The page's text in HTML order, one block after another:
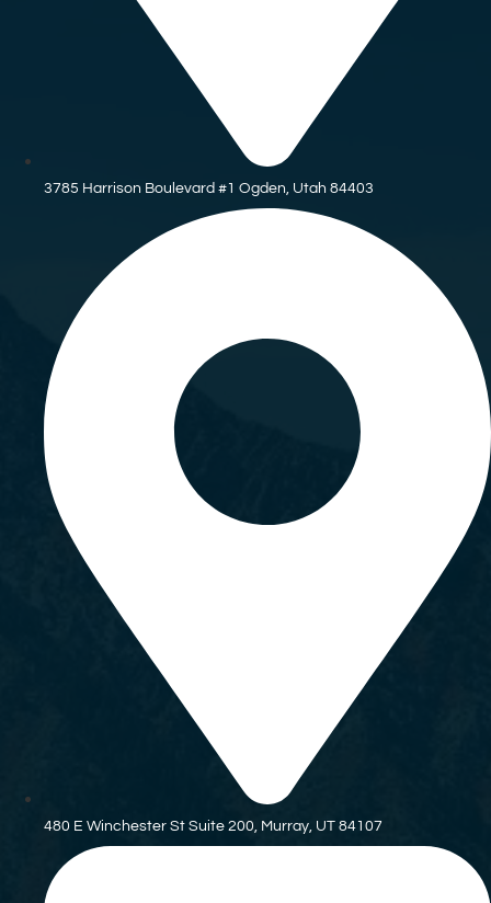
3785 Harrison Boulevard #1 Ogden, Utah 84403
480 E Winchester St Suite 200, Murray, UT 84107